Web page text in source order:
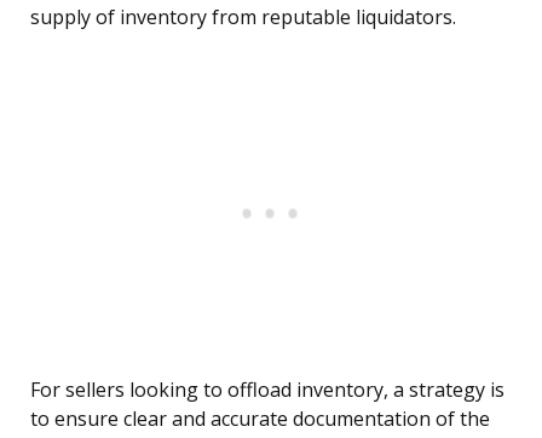
supply of inventory from reputable liquidators.
For sellers looking to offload inventory, a strategy is
to ensure clear and accurate documentation of the